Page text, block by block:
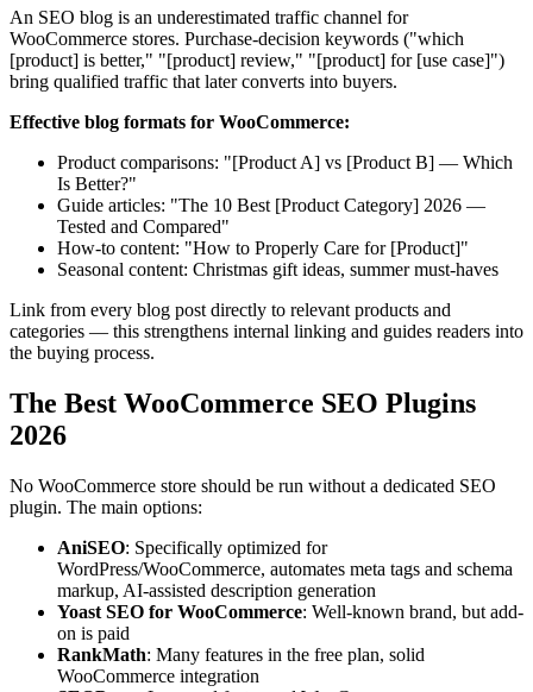
An SEO blog is an underestimated traffic channel for
WooCommerce stores. Purchase-decision keywords ("which
[product] is better," "[product] review," "[product] for [use case]")
bring qualified traffic that later converts into buyers.
Effective blog formats for WooCommerce:
Product comparisons: "[Product A] vs [Product B] — Which
Is Better?"
Guide articles: "The 10 Best [Product Category] 2026 —
Tested and Compared"
How-to content: "How to Properly Care for [Product]"
Seasonal content: Christmas gift ideas, summer must-haves
Link from every blog post directly to relevant products and
categories — this strengthens internal linking and guides readers into
the buying process.
The Best WooCommerce SEO Plugins
2026
No WooCommerce store should be run without a dedicated SEO
plugin. The main options:
AniSEO: Specifically optimized for
WordPress/WooCommerce, automates meta tags and schema
markup, AI-assisted description generation
Yoast SEO for WooCommerce: Well-known brand, but add-
on is paid
RankMath: Many features in the free plan, solid
WooCommerce integration